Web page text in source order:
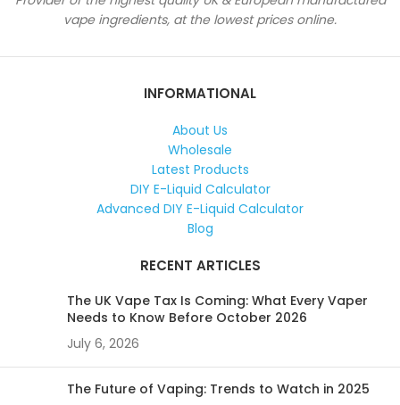
vape ingredients, at the lowest prices online.
INFORMATIONAL
About Us
Wholesale
Latest Products
DIY E-Liquid Calculator
Advanced DIY E-Liquid Calculator
Blog
RECENT ARTICLES
The UK Vape Tax Is Coming: What Every Vaper
Needs to Know Before October 2026
July 6, 2026
The Future of Vaping: Trends to Watch in 2025